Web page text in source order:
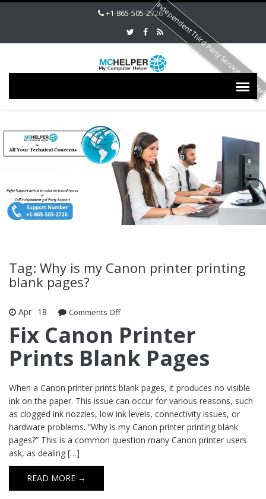
+1-865-505-2726
Tag: Why is my Canon printer printing
blank pages?
Apr 18 Comments Off
Fix Canon Printer
Prints Blank Pages
When a Canon printer prints blank pages, it produces no visible
ink on the paper. This issue can occur for various reasons, such
as clogged ink nozzles, low ink levels, connectivity issues, or
hardware problems. “Why is my Canon printer printing blank
pages?” This is a common question many Canon printer users
ask, as dealing […]
READ MORE →
Independent Third Party Service